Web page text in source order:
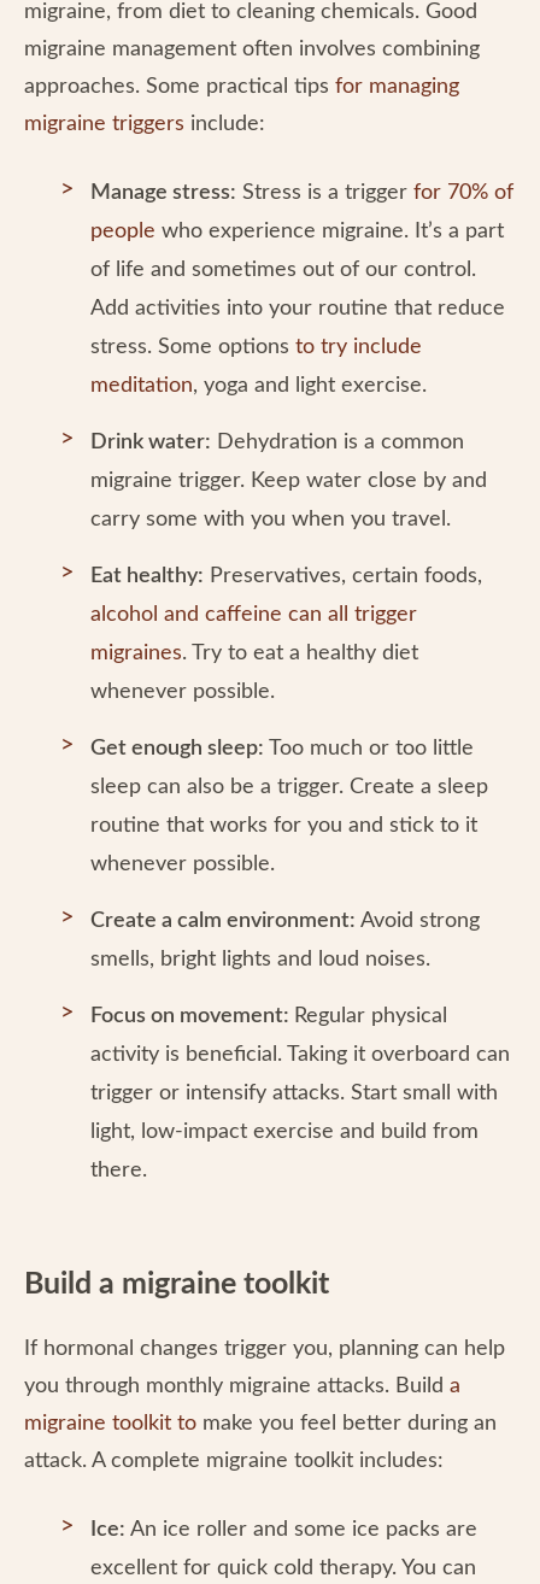
migraine, from diet to cleaning chemicals. Good
migraine management often involves combining
approaches. Some practical tips for managing
migraine triggers include:
Manage stress: Stress is a trigger for 70% of
people who experience migraine. It’s a part
of life and sometimes out of our control.
Add activities into your routine that reduce
stress. Some options to try include
meditation, yoga and light exercise.
Drink water: Dehydration is a common
migraine trigger. Keep water close by and
carry some with you when you travel.
Eat healthy: Preservatives, certain foods,
alcohol and caffeine can all trigger
migraines. Try to eat a healthy diet
whenever possible.
Get enough sleep: Too much or too little
sleep can also be a trigger. Create a sleep
routine that works for you and stick to it
whenever possible.
Create a calm environment: Avoid strong
smells, bright lights and loud noises.
Focus on movement: Regular physical
activity is beneficial. Taking it overboard can
trigger or intensify attacks. Start small with
light, low-impact exercise and build from
there.
Build a migraine toolkit
If hormonal changes trigger you, planning can help
you through monthly migraine attacks. Build a
migraine toolkit to make you feel better during an
attack. A complete migraine toolkit includes:
Ice: An ice roller and some ice packs are
excellent for quick cold therapy. You can